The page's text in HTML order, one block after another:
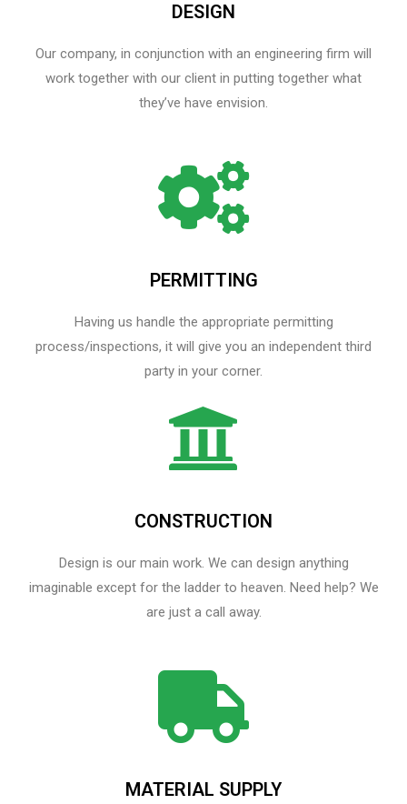
DESIGN
Our company, in conjunction with an engineering firm will
work together with our client in putting together what
they’ve have envision.
PERMITTING
Having us handle the appropriate permitting
process/inspections, it will give you an independent third
party in your corner.
CONSTRUCTION
Design is our main work. We can design anything
imaginable except for the ladder to heaven.​ Need help? We
are just a call away.
MATERIAL SUPPLY